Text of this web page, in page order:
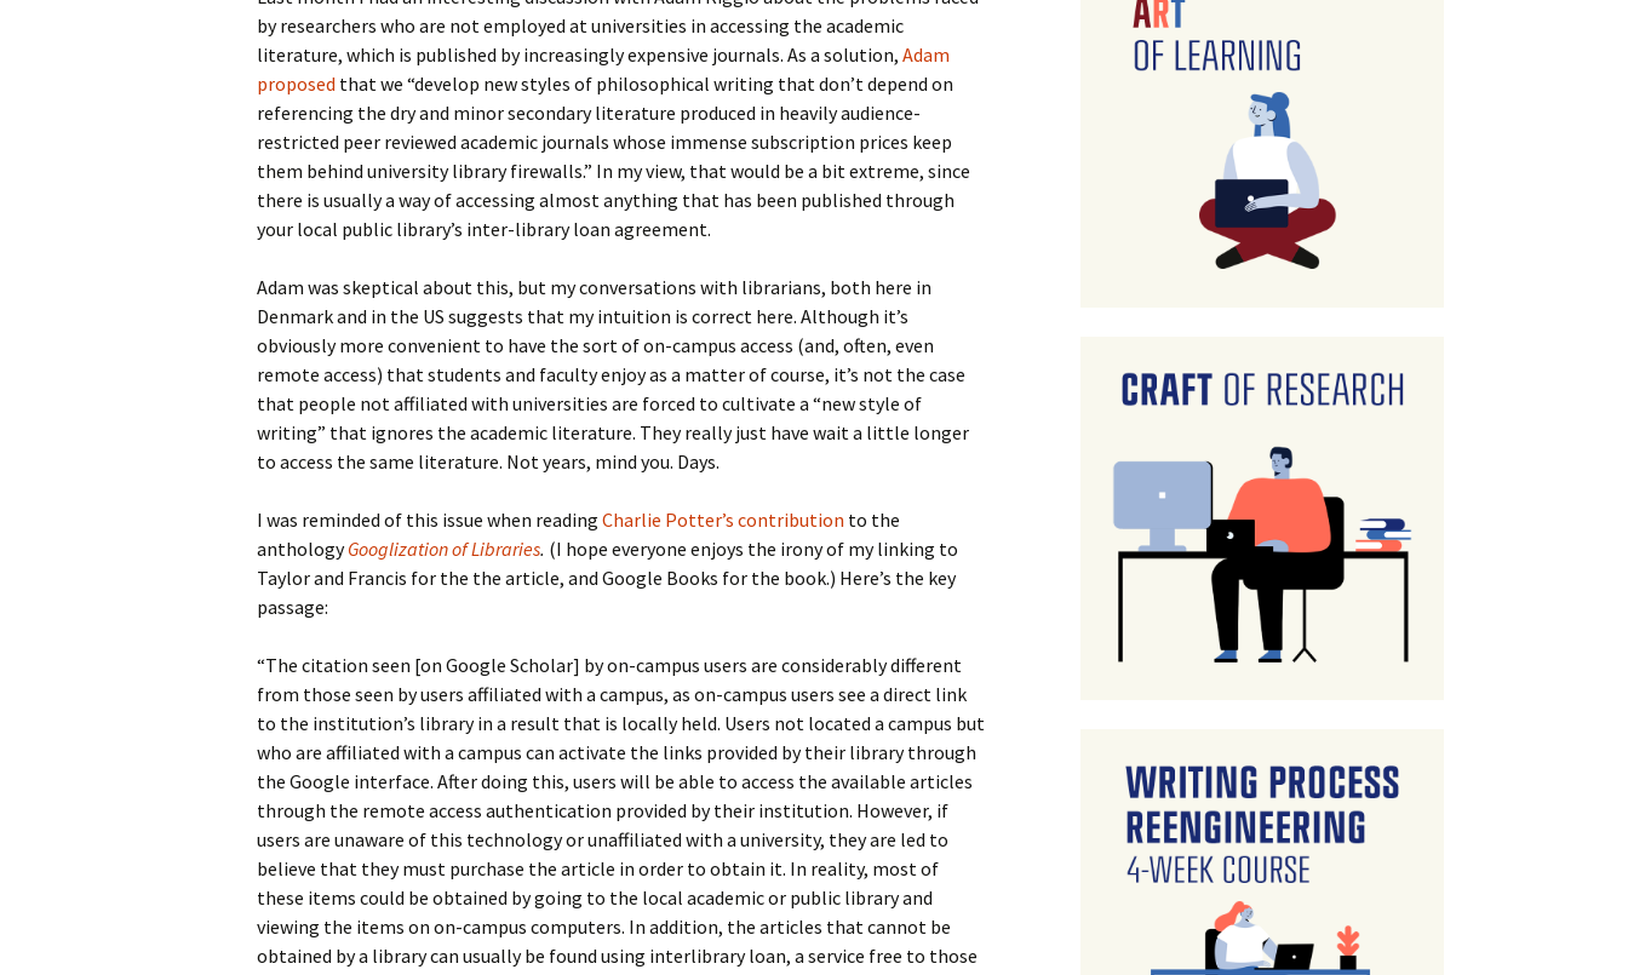
How to Write the Theory
Section
How to Write the
Methods Section
How to Write the
Analysis
How to Structure a
How to Write the
Background Section
How to Write the
Discussion
How to Write the
Introduction and
How to Write Your
Philosophy of Science
How to Format and
Reference Properly
How to Think
How to Write
How to Listen
How to Talk
How to Know Things
Again
The Key
The Paragraph
The Pocket
The Paper Introduction
Theory
Method
Analysis
Conclusion
The Course
The Challenge
The End
by researchers who are not employed at universities in accessing the academic
literature, which is published by increasingly expensive journals. As a solution, Adam
proposed that we “develop new styles of philosophical writing that don’t depend on
referencing the dry and minor secondary literature produced in heavily audience-
restricted peer reviewed academic journals whose immense subscription prices keep
them behind university library firewalls.” In my view, that would be a bit extreme, since
there is usually a way of accessing almost anything that has been published through
your local public library’s inter-library loan agreement.
Adam was skeptical about this, but my conversations with librarians, both here in
Denmark and in the US suggests that my intuition is correct here. Although it’s
obviously more convenient to have the sort of on-campus access (and, often, even
remote access) that students and faculty enjoy as a matter of course, it’s not the case
that people not affiliated with universities are forced to cultivate a “new style of
writing” that ignores the academic literature. They really just have wait a little longer
to access the same literature. Not years, mind you. Days.
I was reminded of this issue when reading Charlie Potter’s contribution to the
anthologyGooglization of Libraries. (I hope everyone enjoys the irony of my linking to
Taylor and Francis for the the article, and Google Books for the book.) Here’s the key
passage:
“The citation seen [on Google Scholar] by on-campus users are considerably different
from those seen by users affiliated with a campus, as on-campus users see a direct link
to the institution’s library in a result that is locally held. Users not located a campus but
who are affiliated with a campus can activate the links provided by their library through
the Google interface. After doing this, users will be able to access the available articles
through the remote access authentication provided by their institution. However, if
users are unaware of this technology or unaffiliated with a university, they are led to
believe that they must purchase the article in order to obtain it. In reality, most of
these items could be obtained by going to the local academic or public library and
viewing the items on on-campus computers. In addition, the articles that cannot be
obtained by a library can usually be found using interlibrary loan, a service free to those